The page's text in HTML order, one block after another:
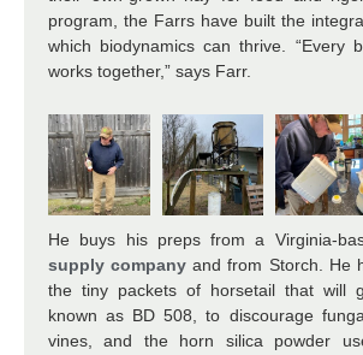
program, the Farrs have built the
which biodynamics can thrive. “Every
works together,” says Farr.
He buys his preps from a Virginia-
supply company and from Storch. He
the tiny packets of horsetail that will
known as BD 508, to discourage
vines, and the horn silica powder